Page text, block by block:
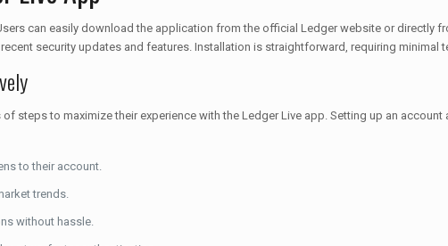
can easily download the application from the official Ledger website or directly
security updates and features. Installation is straightforward, requiring minimal
steps to maximize their experience with the Ledger Live app. Setting up an
to their account.
trends.
without hassle.